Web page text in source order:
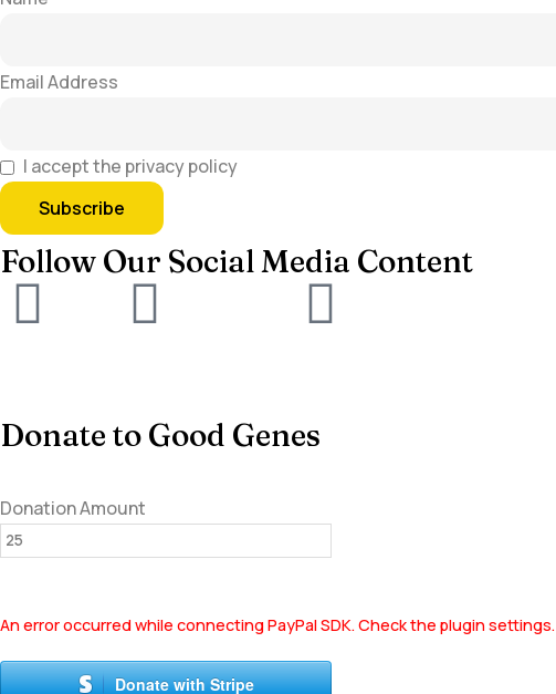
Email Address
I accept the privacy policy
Follow Our Social Media Content
Donate to Good Genes
Donation Amount
An error occurred while connecting PayPal SDK. Check the plugin settings.
Donate with Stripe